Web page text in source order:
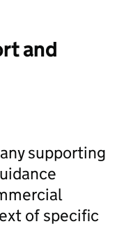
and
supporting
of specific